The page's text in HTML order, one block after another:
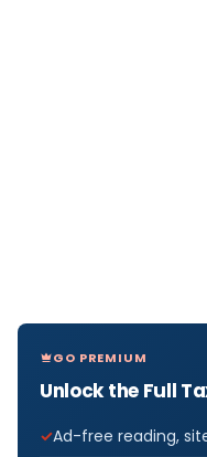
GO PREMIUM
Unlock the Full
Ad-free reading,